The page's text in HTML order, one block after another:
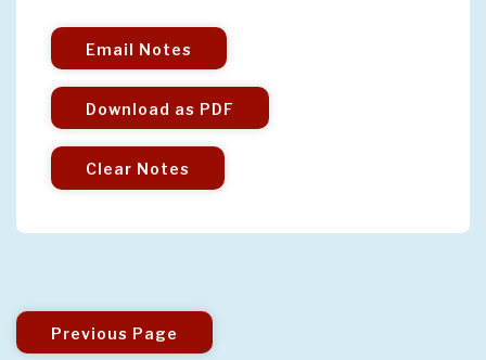
Email Notes
Download as PDF
Clear Notes
Previous Page